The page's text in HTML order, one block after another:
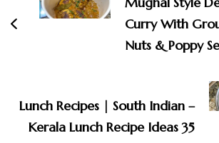
Curry With
Nuts & Poppy
Lunch Recipes | South Indian –
Kerala Lunch Recipe Ideas 35